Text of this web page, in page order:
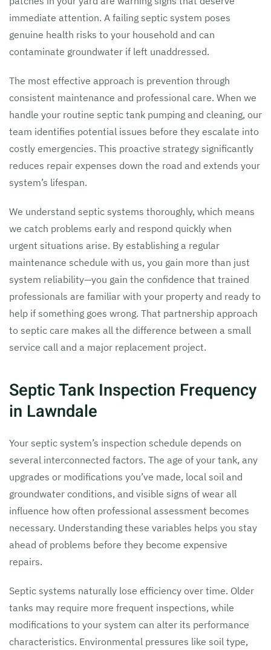
immediate attention. A failing septic system poses
genuine health risks to your household and can
contaminate groundwater if left unaddressed.
The most effective approach is prevention through
consistent maintenance and professional care. When we
handle your routine septic tank pumping and cleaning, our
team identifies potential issues before they escalate into
costly emergencies. This proactive strategy significantly
reduces repair expenses down the road and extends your
system’s lifespan.
We understand septic systems thoroughly, which means
we catch problems early and respond quickly when
urgent situations arise. By establishing a regular
maintenance schedule with us, you gain more than just
system reliability—you gain the confidence that trained
professionals are familiar with your property and ready to
help if something goes wrong. That partnership approach
to septic care makes all the difference between a small
service call and a major replacement project.
Septic Tank Inspection Frequency
in Lawndale
Your septic system’s inspection schedule depends on
several interconnected factors. The age of your tank, any
upgrades or modifications you’ve made, local soil and
groundwater conditions, and visible signs of wear all
influence how often professional assessment becomes
necessary. Understanding these variables helps you stay
ahead of problems before they become expensive
repairs.
Septic systems naturally lose efficiency over time. Older
tanks may require more frequent inspections, while
modifications to your system can alter its performance
characteristics. Environmental pressures like soil type,